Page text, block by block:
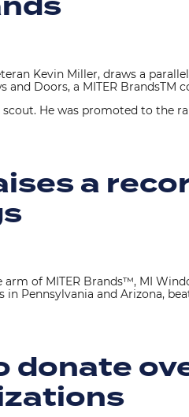
Kevin Miller, draws a
Doors, a MITER BrandsTM
He was promoted to the
a
arm of MITER Brands™, MI
Pennsylvania and Arizona,
donate